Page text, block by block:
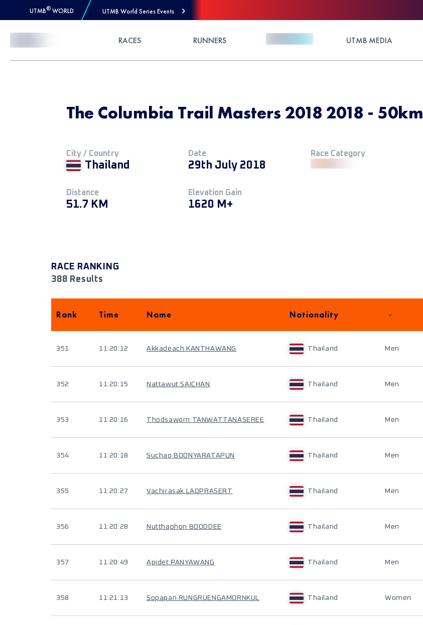
UTMB® WORLD UTMB World Series Events
RACES RUNNERS UTMB MEDIA
The Columbia Trail Masters 2018 2018 - 50km
City / Country
Thailand
Date
29th July 2018
Race Category
Distance
51.7 KM
Elevation Gain
1620 M+
RACE RANKING
388 Results
Rank Time Name Nationality
351 11:20:12 Akkadeach KANTHAWANG Thailand Men
352 11:20:15 Nattawut SAICHAN Thailand Men
353 11:20:16 Thodsaworn TANWATTANASEREE Thailand Men
354 11:20:18 Suchao BOONYARATAPUN Thailand Men
355 11:20:27 Vachirasak LAOPRASERT Thailand Men
356 11:20:28 Nutthaphon BOODDEE Thailand Men
357 11:20:49 Apidet PANYAWANG Thailand Men
358 11:21:13 Sopapan RUNGRUENGAMORNKUL Thailand Women